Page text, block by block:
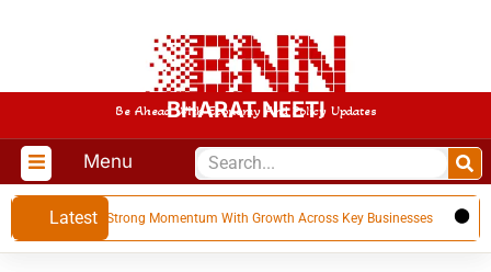
BHARAT NEETI
Be Ahead With Economy And Policy Updates
Menu
Latest
27, Builds Strong Momentum With Growth Across Key Businesses US